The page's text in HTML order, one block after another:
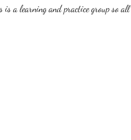
is a learning and practice group so all